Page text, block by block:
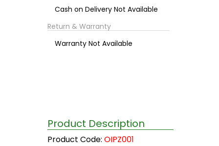
Cash on Delivery Not Available
Return & Warranty
Warranty Not Available
Product Description
Product Code: OIPZ001